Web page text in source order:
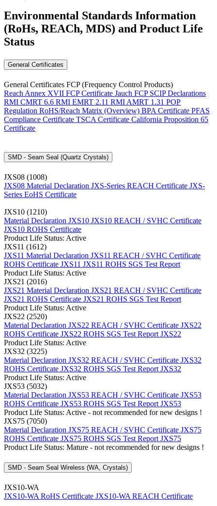
Environmental Standards Information
(RoHs, REACh, MDS) and Product Life
Status
General Certificates
General Certificates FCP (Frequency Control Products)
Reach Annex XVII FCP Certificate Jauch FCP SCIP Declarations
RMI CMRT 6.6 RMI EMRT 2.11 RMI AMRT 1.31 POP
Regulation RoHS/Reach Matrix (Overview) BPA Certificate PFAS
Compliance Certificate TSCA Certificate California Proposition 65
Certificate
SMD - Seam Seal (Quartz Crystals)
JXS08 (1008)
JXS08 Material Declaration JXS-Series REACH Certificate JXS-
Series EoHS Certificate
JXS10 (1210)
Material Declaration JXS10 JXS10 REACH / SVHC Certificate
JXS10 ROHS Certificate
Product Life Status: Active
JXS11 (1612)
JXS11 Material Declaration JXS11 REACH / SVHC Certificate
ROHS Certificate JXS11 JXS11 ROHS SGS Test Report
Product Life Status: Active
JXS21 (2016)
JXS21 Material Declaration JXS21 REACH / SVHC Certificate
JXS21 ROHS Certificate JXS21 ROHS SGS Test Report
Product Life Status: Active
JXS22 (2520)
Material Declaration JXS22 REACH / SVHC Certificate JXS22
ROHS Certificate JXS22 ROHS SGS Test Report JXS22
Product Life Status: Active
JXS32 (3225)
Material Declaration JXS32 REACH / SVHC Certificate JXS32
ROHS Certificate JXS32 ROHS SGS Test Report JXS32
Product Life Status: Active
JXS53 (5032)
Material Declaration JXS53 REACH / SVHC Certificate JXS53
ROHS Certificate JXS53 ROHS SGS Test Report JXS53
Product Life Status: Active - not recommended for new designs !
JXS75 (7050)
Material Declaration JXS75 REACH / SVHC Certificate JXS75
ROHS Certificate JXS75 ROHS SGS Test Report JXS75
Product Life Status: Mature - not recommended for new designs !
SMD - Seam Seal Wireless (WA, Crystals)
JXS10-WA
JXS10-WA RoHS Certificate JXS10-WA REACH Certificate